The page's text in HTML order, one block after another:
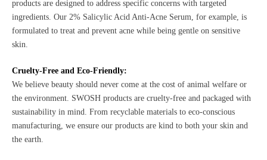
products are designed to address specific concerns with targeted
ingredients. Our 2% Salicylic Acid Anti-Acne Serum, for example, is
formulated to treat and prevent acne while being gentle on sensitive
skin.
Cruelty-Free and Eco-Friendly:
We believe beauty should never come at the cost of animal welfare or
the environment. SWOSH products are cruelty-free and packaged with
sustainability in mind. From recyclable materials to eco-conscious
manufacturing, we ensure our products are kind to both your skin and
the earth.